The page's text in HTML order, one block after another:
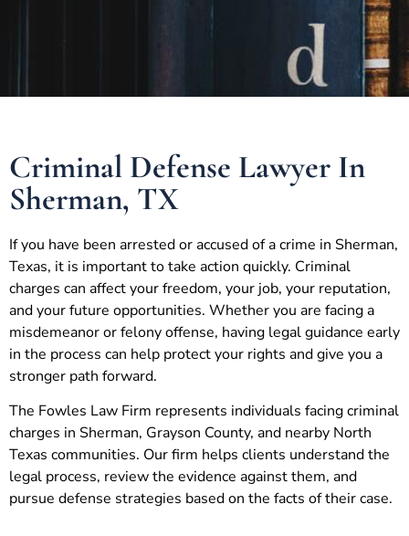
Criminal Defense Lawyer In
Sherman, TX
If you have been arrested or accused of a crime in Sherman,
Texas, it is important to take action quickly. Criminal
charges can affect your freedom, your job, your reputation,
and your future opportunities. Whether you are facing a
misdemeanor or felony offense, having legal guidance early
in the process can help protect your rights and give you a
stronger path forward.
The Fowles Law Firm represents individuals facing criminal
charges in Sherman, Grayson County, and nearby North
Texas communities. Our firm helps clients understand the
legal process, review the evidence against them, and
pursue defense strategies based on the facts of their case.